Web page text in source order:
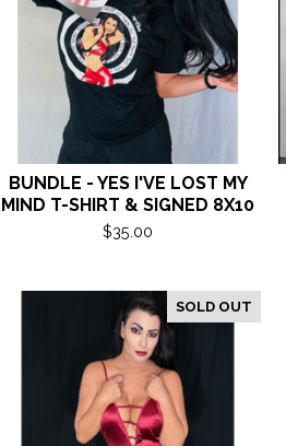
BUNDLE - YES I'VE LOST MY
MIND T-SHIRT & SIGNED 8X10
$35.00
SOLD OUT